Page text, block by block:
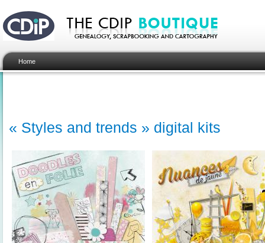
Home
« Styles and trends » digital kits